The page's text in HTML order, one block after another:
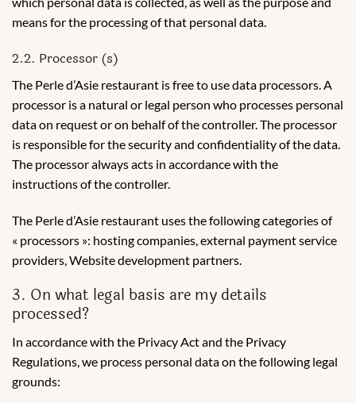
means for the processing of that personal data.
2.2. Processor (s)
The Perle d’Asie restaurant is free to use data processors. A
processor is a natural or legal person who processes personal
data on request or on behalf of the controller. The processor
is responsible for the security and confidentiality of the data.
The processor always acts in accordance with the
instructions of the controller.
The Perle d’Asie restaurant uses the following categories of
« processors »: hosting companies, external payment service
providers, Website development partners.
3. On what legal basis are my details
processed?
In accordance with the Privacy Act and the Privacy
Regulations, we process personal data on the following legal
grounds: